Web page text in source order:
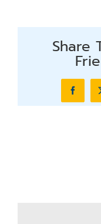
Share